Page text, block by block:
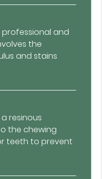
professional and
the
and stains
resinous
the chewing
teeth to prevent